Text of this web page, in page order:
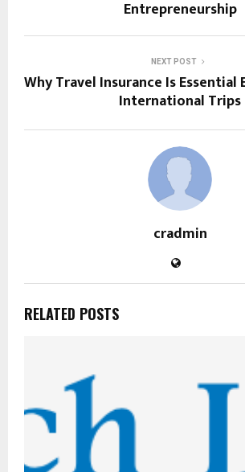
Entrepreneurship
NEXT POST
Why Travel Insurance Is
International Trips
cradmin
RELATED POSTS